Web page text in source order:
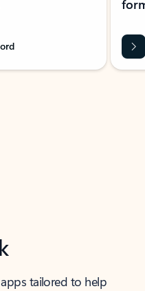
tailored to help